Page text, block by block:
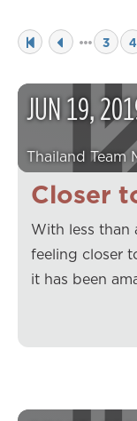
3 4
Closer
JUN19,
Thailand Team
With less than
feeling closer
it has been